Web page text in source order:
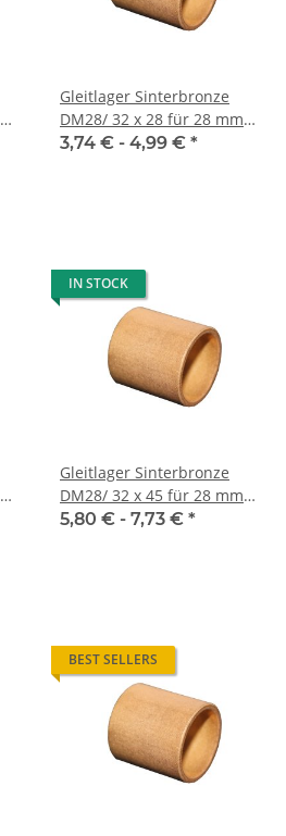
Gleitlager Sinterbronze
DM28/ 32 x 28 für 28 mm
Welle
3,74 € - 4,99 € *
IN STOCK
Gleitlager Sinterbronze
DM28/ 32 x 45 für 28 mm
Welle
5,80 € - 7,73 € *
BEST SELLERS